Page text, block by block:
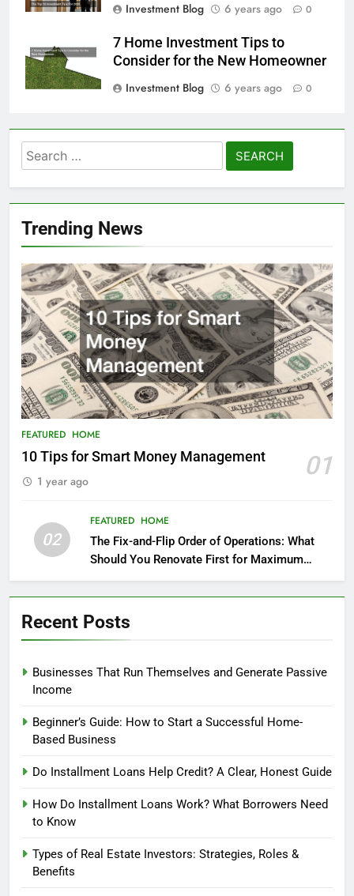
Investment Blog
6 years ago 0
7 Home Investment Tips to
Consider for the New Homeowner
Investment Blog
6 years ago 0
Search
for:
Trending News
FEATURED HOME
10 Tips for Smart Money Management 01
1 year ago
02
FEATURED HOME
The Fix-and-Flip Order of Operations: What
Should You Renovate First for Maximum
Profit?
Recent Posts
Businesses That Run Themselves and Generate Passive
Income
Beginner’s Guide: How to Start a Successful Home-
Based Business
Do Installment Loans Help Credit? A Clear, Honest Guide
How Do Installment Loans Work? What Borrowers Need
to Know
Types of Real Estate Investors: Strategies, Roles &
Benefits